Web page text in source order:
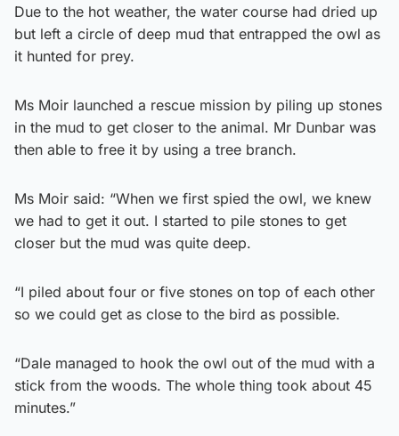
Due to the hot weather, the water course had dried up
but left a circle of deep mud that entrapped the owl as
it hunted for prey.
Ms Moir launched a rescue mission by piling up stones
in the mud to get closer to the animal. Mr Dunbar was
then able to free it by using a tree branch.
Ms Moir said: “When we first spied the owl, we knew
we had to get it out. I started to pile stones to get
closer but the mud was quite deep.
“I piled about four or five stones on top of each other
so we could get as close to the bird as possible.
“Dale managed to hook the owl out of the mud with a
stick from the woods. The whole thing took about 45
minutes.”